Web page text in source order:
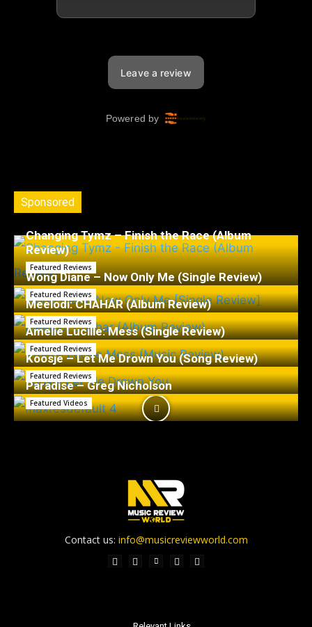
Sponsored
Changing Tymz – Finish the Race (Album
Review)
Featured Reviews
Wong Diane – Now Only Me (Single Review)
Featured Reviews
Meelodi: CHAHÁR (Album Review)
Featured Reviews
Amelie Lucille: Mess (Single Review)
Featured Reviews
Koosje – Let Me Drown You (Song Review)
Featured Reviews
Paradise – Greg Nicholson
Featured Videos
Contact us: info@musicreviewworld.com